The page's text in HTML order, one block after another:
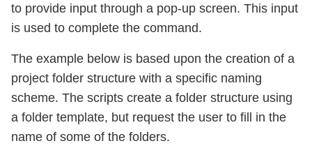
to provide input through a pop-up screen. This input
is used to complete the command.
The example below is based upon the creation of a
project folder structure with a specific naming
scheme. The scripts create a folder structure using
a folder template, but request the user to fill in the
name of some of the folders.